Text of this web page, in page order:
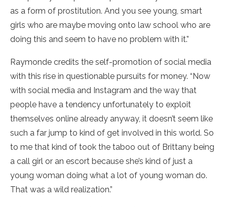
as a form of prostitution. And you see young, smart
girls who are maybe moving onto law school who are
doing this and seem to have no problem with it.”
Raymonde credits the self-promotion of social media
with this rise in questionable pursuits for money. “Now
with social media and Instagram and the way that
people have a tendency unfortunately to exploit
themselves online already anyway, it doesn’t seem like
such a far jump to kind of get involved in this world. So
to me that kind of took the taboo out of Brittany being
a call girl or an escort because she’s kind of just a
young woman doing what a lot of young woman do.
That was a wild realization.”